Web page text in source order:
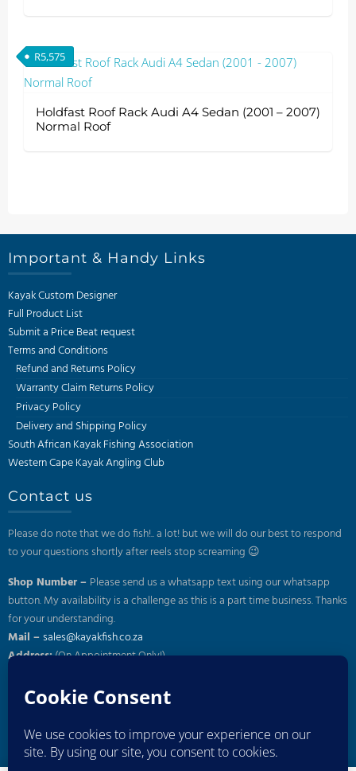
Holdfast Roof Rack Audi A4 Sedan (2001 – 2007)
Normal Roof
R5,575
Important & Handy Links
Kayak Custom Designer
Full Product List
Submit a Price Beat request
Terms and Conditions
Refund and Returns Policy
Warranty Claim Returns Policy
Privacy Policy
Delivery and Shipping Policy
South African Kayak Fishing Association
Western Cape Kayak Angling Club
Contact us
Please do note that we do fish!.. a lot! but we will do our best to respond
to your questions shortly after reels stop screaming 😉
Shop Number – Please send us a whatsapp text using our whatsapp
button. My availability is a challenge as this is a part time business. Thanks
for your understanding.
Mail –sales@kayakfish.co.za
Address:(On Appointment Only!)
Subscribe to our newsletter